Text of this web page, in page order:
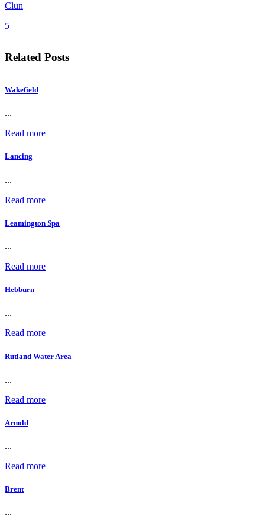
Clun
5
Related Posts
Wakefield
...
Read more
Lancing
...
Read more
Leamington Spa
...
Read more
Hebburn
...
Read more
Rutland Water Area
...
Read more
Arnold
...
Read more
Brent
...